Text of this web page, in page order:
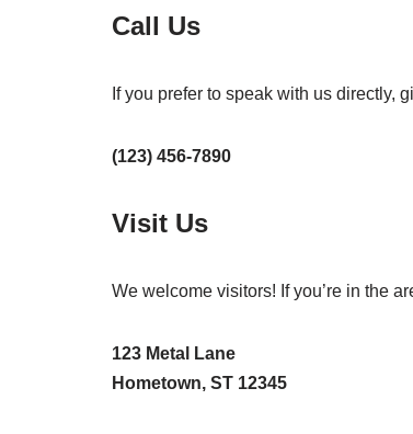
Call Us
If you prefer to speak with us directly,
(123) 456-7890
Visit Us
We welcome visitors! If you’re in the
123 Metal Lane
Hometown, ST 12345